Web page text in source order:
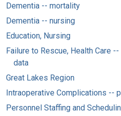
Dementia -- mortality
Dementia -- nursing
Education, Nursing
Failure to Rescue, Health Care
data
Great Lakes Region
Intraoperative Complications --
Personnel Staffing and